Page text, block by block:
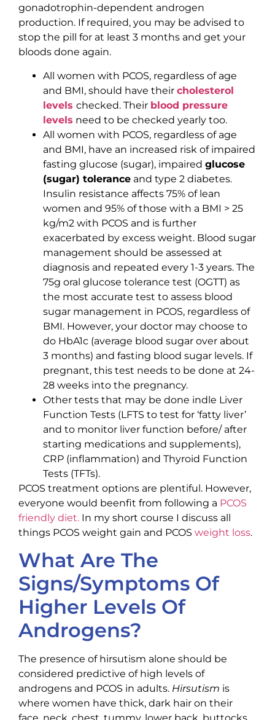
gonadotrophin-dependent androgen
production. If required, you may be advised to
stop the pill for at least 3 months and get your
bloods done again.
All women with PCOS, regardless of age
and BMI, should have their cholesterol
levels checked. Their blood pressure
levels need to be checked yearly too.
All women with PCOS, regardless of age
and BMI, have an increased risk of impaired
fasting glucose (sugar), impaired glucose
(sugar) tolerance and type 2 diabetes.
Insulin resistance affects 75% of lean
women and 95% of those with a BMI > 25
kg/m2 with PCOS and is further
exacerbated by excess weight. Blood sugar
management should be assessed at
diagnosis and repeated every 1-3 years. The
75g oral glucose tolerance test (OGTT) as
the most accurate test to assess blood
sugar management in PCOS, regardless of
BMI. However, your doctor may choose to
do HbA1c (average blood sugar over about
3 months) and fasting blood sugar levels. If
pregnant, this test needs to be done at 24-
28 weeks into the pregnancy.
Other tests that may be done indle Liver
Function Tests (LFTS to test for ‘fatty liver’
and to monitor liver function before/ after
starting medications and supplements),
CRP (inflammation) and Thyroid Function
Tests (TFTs).
PCOS treatment options are plentiful. However,
everyone would beenfit from following a PCOS
friendly diet. In my short course I discuss all
things PCOS weight gain and PCOS weight loss.
What Are The
Signs/Symptoms Of
Higher Levels Of
Androgens?
The presence of hirsutism alone should be
considered predictive of high levels of
androgens and PCOS in adults. Hirsutism is
where women have thick, dark hair on their